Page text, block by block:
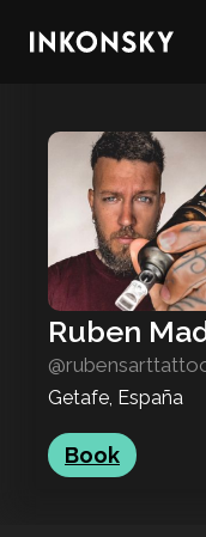
Ruben
Getafe, España
Book